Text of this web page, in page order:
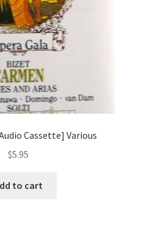
Cassette] Various
$5.95
to cart